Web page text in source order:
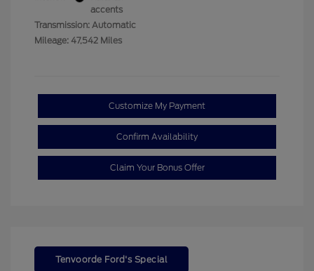
accents
Transmission: Automatic
Mileage: 47,542 Miles
Customize My Payment
Confirm Availability
Claim Your Bonus Offer
Tenvoorde Ford's Special